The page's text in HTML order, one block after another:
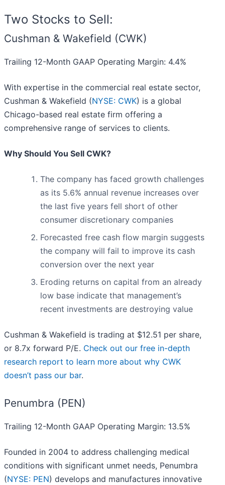
Two Stocks to Sell:
Cushman & Wakefield (CWK)
Trailing 12-Month GAAP Operating Margin: 4.4%
With expertise in the commercial real estate sector,
Cushman & Wakefield (NYSE: CWK) is a global
Chicago-based real estate firm offering a
comprehensive range of services to clients.
Why Should You Sell CWK?
The company has faced growth challenges
as its 5.6% annual revenue increases over
the last five years fell short of other
consumer discretionary companies
Forecasted free cash flow margin suggests
the company will fail to improve its cash
conversion over the next year
Eroding returns on capital from an already
low base indicate that management’s
recent investments are destroying value
Cushman & Wakefield is trading at $12.51 per share,
or 8.7x forward P/E. Check out our free in-depth
research report to learn more about why CWK
doesn’t pass our bar.
Penumbra (PEN)
Trailing 12-Month GAAP Operating Margin: 13.5%
Founded in 2004 to address challenging medical
conditions with significant unmet needs, Penumbra
(NYSE: PEN) develops and manufactures innovative